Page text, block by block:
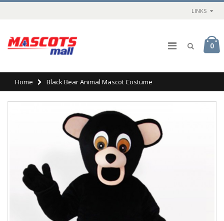
LINKS
0
Home Black Bear Animal Mascot Costume